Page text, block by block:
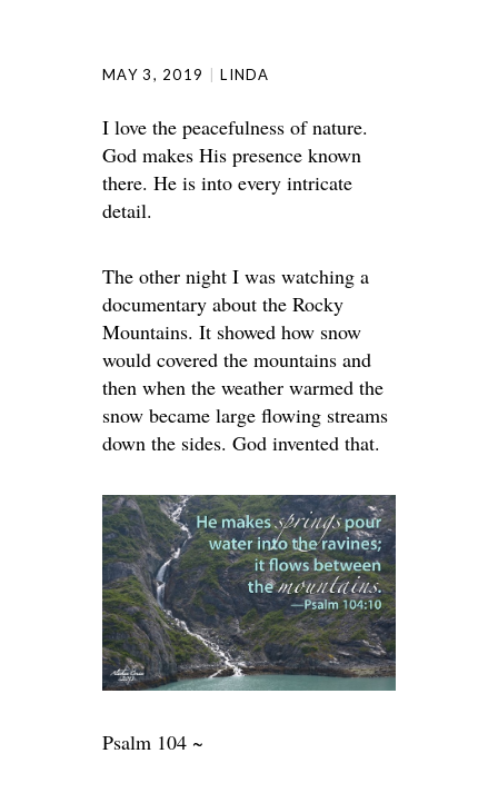
MAY 3, 2019 LINDA
I love the peacefulness of nature.
God makes His presence known
there. He is into every intricate
detail.
The other night I was watching a
documentary about the Rocky
Mountains. It showed how snow
would covered the mountains and
then when the weather warmed the
snow became large flowing streams
down the sides. God invented that.
Psalm 104 ~